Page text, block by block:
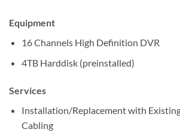
Equipment
16 Channels High Definition DVR
4TB Harddisk (preinstalled)
Services
Installation/Replacement with
Cabling